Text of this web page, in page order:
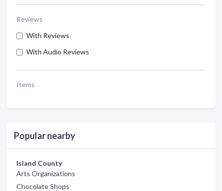
Reviews
With Reviews
With Audio Reviews
Items
Popular nearby
Island County
Arts Organizations
Chocolate Shops